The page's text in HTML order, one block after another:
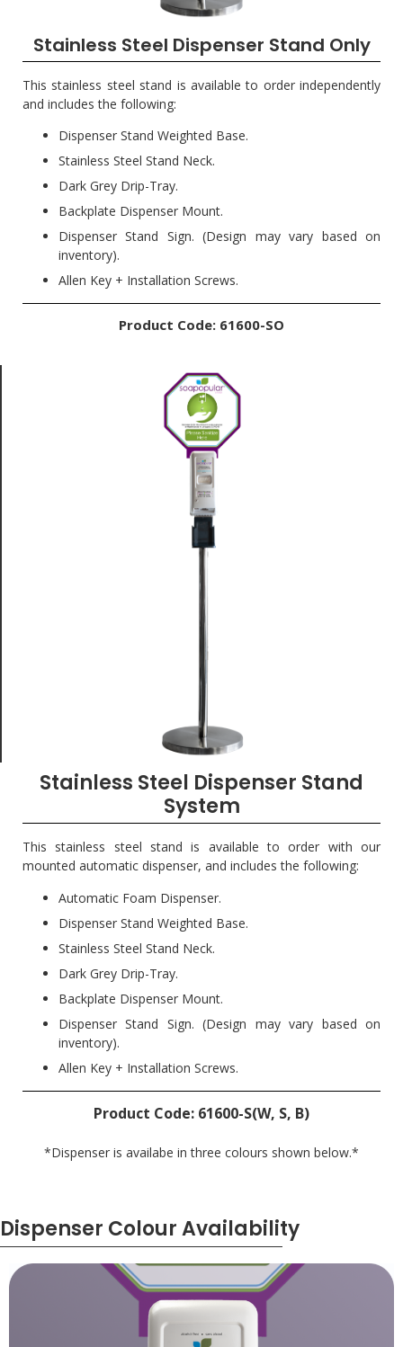
Stainless Steel Dispenser Stand Only
This stainless steel stand is available to order independently
and includes the following:
Dispenser Stand Weighted Base.
Stainless Steel Stand Neck.
Dark Grey Drip-Tray.
Backplate Dispenser Mount.
Dispenser Stand Sign. (Design may vary based on
inventory).
Allen Key + Installation Screws.
Product Code: 61600-SO
Stainless Steel Dispenser Stand
System
This stainless steel stand is available to order with our
mounted automatic dispenser, and includes the following:
Automatic Foam Dispenser.
Dispenser Stand Weighted Base.
Stainless Steel Stand Neck.
Dark Grey Drip-Tray.
Backplate Dispenser Mount.
Dispenser Stand Sign. (Design may vary based on
inventory).
Allen Key + Installation Screws.
Product Code: 61600-S(W, S, B)
*Dispenser is availabe in three colours shown below.*
Dispenser Colour Availability